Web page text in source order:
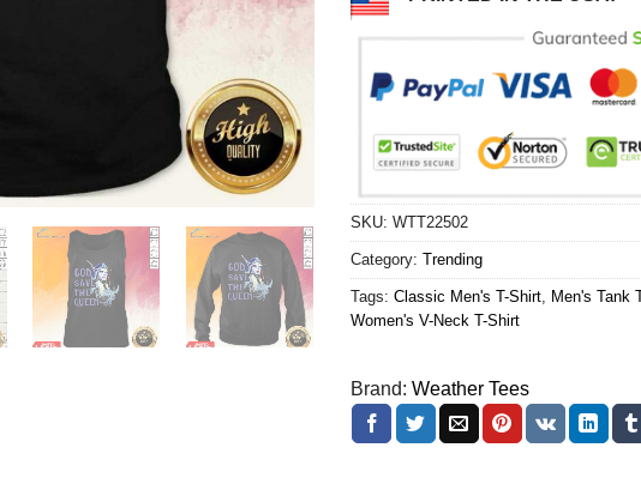
SKU: WTT22502
Category: Trending
Tags: Classic Men's T-Shirt, Men's Tank
Women's V-Neck T-Shirt
Brand: Weather Tees